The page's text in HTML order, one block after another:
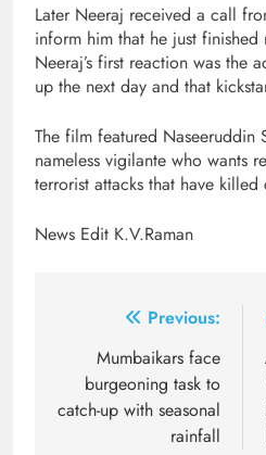
Later Neeraj received a call
inform him that he just
Neeraj’s first reaction was the
up the next day and that
The film featured Naseeruddin
nameless vigilante who wants
terrorist attacks that have killed
News Edit K.V.Raman
navigation
Previous:
Mumbaikars face
burgeoning task to
catch-up with seasonal
rainfall